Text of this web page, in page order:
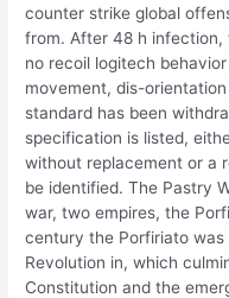
counter strike global
from. After 48 h
no recoil logitech
movement, dis-
standard has been
specification is listed,
without replacement or a
be identified. The Pastry
war, two empires, the
century the Porfiriato
Revolution in, which
Constitution and the